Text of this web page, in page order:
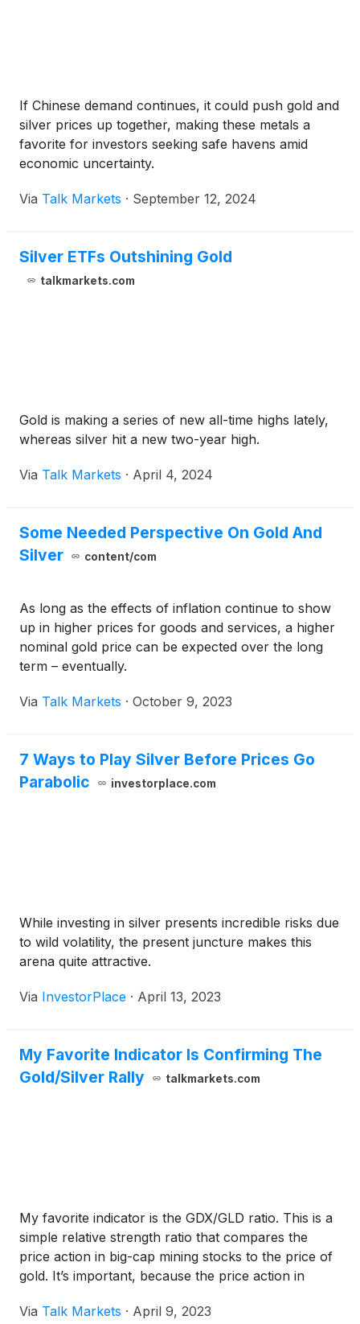
If Chinese demand continues, it could push gold and
silver prices up together, making these metals a
favorite for investors seeking safe havens amid
economic uncertainty.
Via Talk Markets · September 12, 2024
Silver ETFs Outshining Gold
talkmarkets.com
Gold is making a series of new all-time highs lately,
whereas silver hit a new two-year high.
Via Talk Markets · April 4, 2024
Some Needed Perspective On Gold And
Silver
content/com
As long as the effects of inflation continue to show
up in higher prices for goods and services, a higher
nominal gold price can be expected over the long
term – eventually.
Via Talk Markets · October 9, 2023
7 Ways to Play Silver Before Prices Go
Parabolic
investorplace.com
While investing in silver presents incredible risks due
to wild volatility, the present juncture makes this
arena quite attractive.
Via InvestorPlace · April 13, 2023
My Favorite Indicator Is Confirming The
Gold/Silver Rally
talkmarkets.com
My favorite indicator is the GDX/GLD ratio. This is a
simple relative strength ratio that compares the
price action in big-cap mining stocks to the price of
gold. It’s important, because the price action in
Via Talk Markets · April 9, 2023